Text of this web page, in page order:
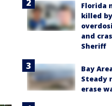
Florida
killed
and
Sheriff
Bay
Steady
erase